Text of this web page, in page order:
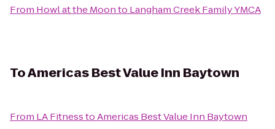
From Howl at the Moonto Langham Creek Family YMCA
ToAmericas Best Value Inn Baytown
From LA FitnesstoAmericas Best Value Inn Baytown